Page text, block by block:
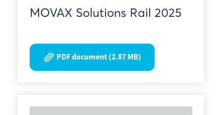
MOVAX Solutions Rail 2025
PDF document (2.87 MB)